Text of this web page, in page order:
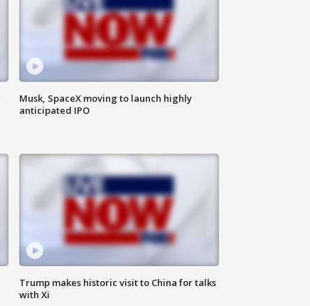
Musk, SpaceX moving to launch highly
anticipated IPO
Trump makes historic visit to China for talks
with Xi